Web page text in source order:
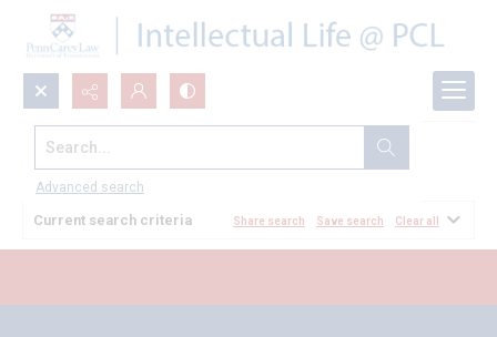
Search...
Advanced search
All Documents
Current search criteria Share search Save search Clear all